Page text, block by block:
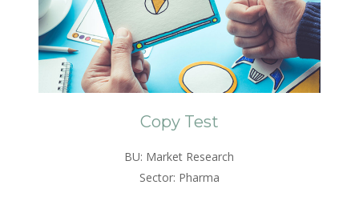
Copy Test
BU: Market Research
Sector: Pharma